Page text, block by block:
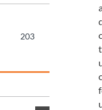
203